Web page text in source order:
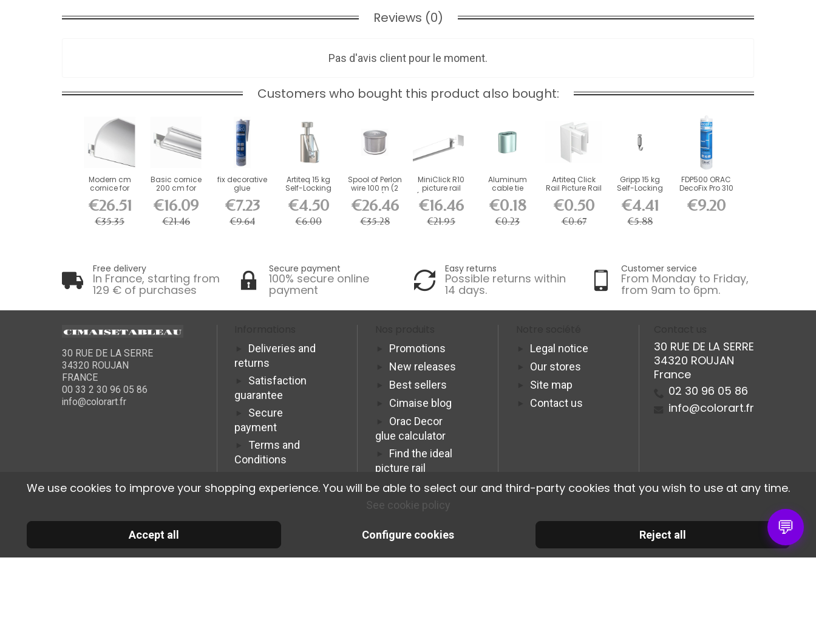
Reviews (0)
Pas d'avis client pour le moment.
Customers who bought this product also bought:
Modern cm
cornice for
€26.51
€35.35
Basic cornice
200 cm for
€16.09
€21.46
fix decorative
glue
€7.23
€9.64
Artiteq 15 kg
Self-Locking
for...
€4.50
€6.00
Spool of Perlon
wire 100 m (2
mm )
€26.46
€35.28
MiniClick R10
picture rail
(fixings and...
€16.46
€21.95
Aluminum
cable tie
€0.18
€0.23
Artiteq Click
Rail Picture Rail
€0.50
€0.67
Gripp 15 kg
Self-Locking
€4.41
€5.88
FDP500 ORAC
DecoFix Pro 310
€9.20
Free delivery
In France, starting from
129 € of purchases
Secure payment
100% secure online
payment
Easy returns
Possible returns within
14 days.
Customer service
From Monday to Friday,
from 9am to 6pm.
30 RUE DE LA SERRE
34320 ROUJAN
FRANCE
00 33 2 30 96 05 86
info@colorart.fr
Deliveries and
returns
Satisfaction
guarantee
Secure
payment
Terms and
Conditions
Promotions
New releases
Best sellers
Cimaise blog
Orac Decor
glue calculator
Find the ideal
picture rail
Programme
Affiliation Pro
Legal notice
Our stores
Site map
Contact us
30 RUE DE LA SERRE
34320 ROUJAN
France
02 30 96 05 86
info@colorart.fr
💬
© 2026 Cimaise Tableau. Tous droits réservés.
We use cookies to improve your shopping experience. You will be able to select our and third-party cookies that you wish to use at any time.
See cookie policy
Accept all Reject all
Configure cookies